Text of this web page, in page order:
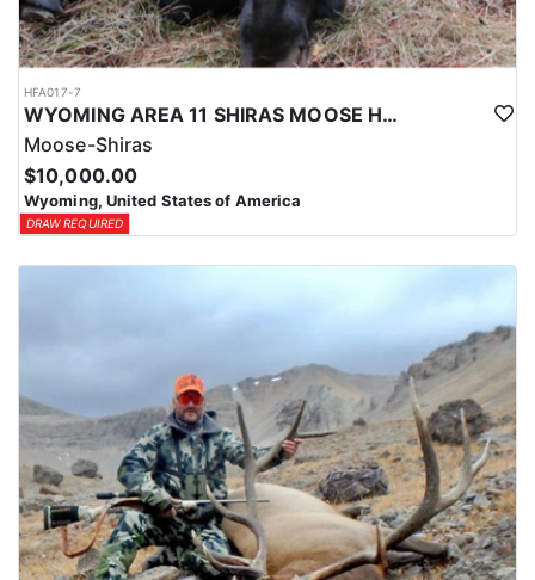
HFA017-7
WYOMING AREA 11 SHIRAS MOOSE HUNT
Moose-Shiras
$10,000.00
Wyoming, United States of America
DRAW REQUIRED